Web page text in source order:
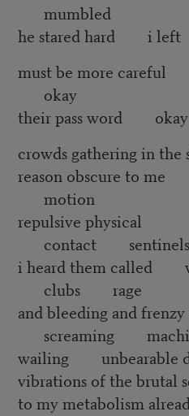
mumbled
he stared hard i left
must be more
okay
their pass word okay
crowds gathering in the
reason obscure to
motion
repulsive physical
contact
i heard them called
clubs rage
and bleeding and frenzy
screaming
wailing unbearable
vibrations of the brutal
to my metabolism